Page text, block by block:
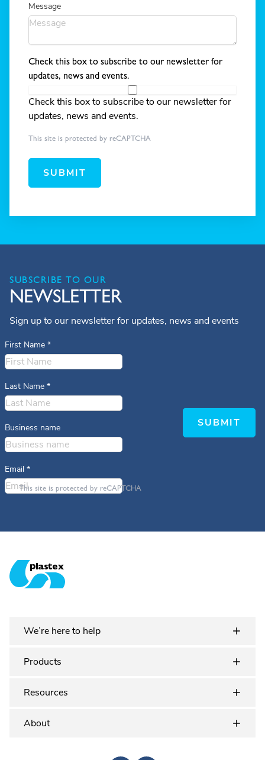
Message
Check this box to subscribe to our newsletter for
updates, news and events.
Check this box to subscribe to our newsletter for
updates, news and events.
This site is protected by reCAPTCHA
SUBMIT
SUBSCRIBE TO OUR
NEWSLETTER
Sign up to our newsletter for updates, news and events
First Name *
Last Name *
Business name
Email *
This site is protected by reCAPTCHA
SUBMIT
We’re here to help
Products
Resources
About